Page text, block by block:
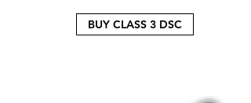
BUY CLASS 3 DSC